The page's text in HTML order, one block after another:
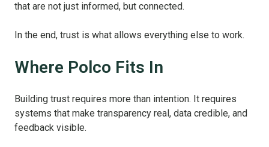
that are not just informed, but connected.
In the end, trust is what allows everything else to work.
Where Polco Fits In
Building trust requires more than intention. It requires
systems that make transparency real, data credible, and
feedback visible.